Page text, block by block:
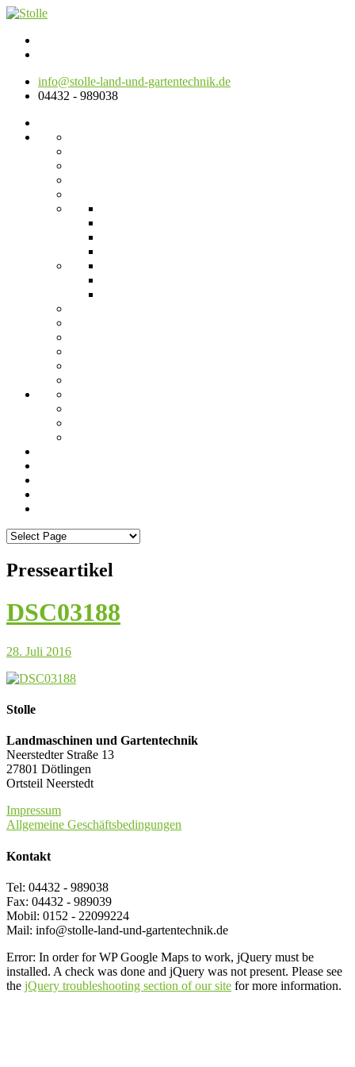
info@stolle-land-und-gartentechnik.de
04432 - 989038
Presseartikel
DSC03188
28. Juli 2016
Stolle
Landmaschinen und Gartentechnik
Neerstedter Straße 13
27801 Dötlingen
Ortsteil Neerstedt
Impressum
Allgemeine Geschäftsbedingungen
Kontakt
Tel: 04432 - 989038
Fax: 04432 - 989039
Mobil: 0152 - 22099224
Mail: info@stolle-land-und-gartentechnik.de
Error: In order for WP Google Maps to work, jQuery must be
installed. A check was done and jQuery was not present. Please see
the jQuery troubleshooting section of our site for more information.